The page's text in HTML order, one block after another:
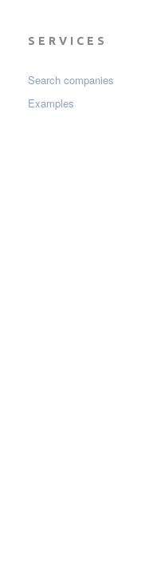
SERVICES
Search companies
Examples